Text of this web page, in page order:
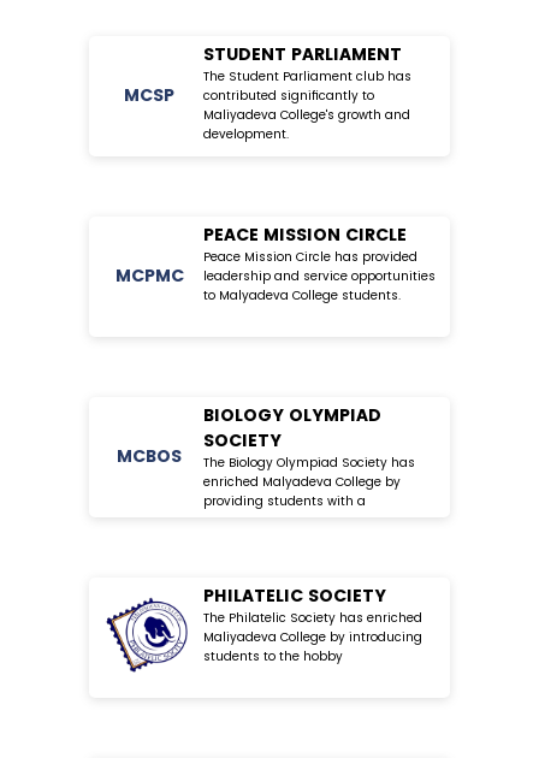
MCSP
STUDENT PARLIAMENT
The Student Parliament club has
contributed significantly to
Maliyadeva College's growth and
development.
MCPMC
PEACE MISSION CIRCLE
Peace Mission Circle has provided
leadership and service opportunities
to Malyadeva College students.
MCBOS
BIOLOGY OLYMPIAD
SOCIETY
The Biology Olympiad Society has
enriched Malyadeva College by
providing students with a
PHILATELIC SOCIETY
The Philatelic Society has enriched
Maliyadeva College by introducing
students to the hobby